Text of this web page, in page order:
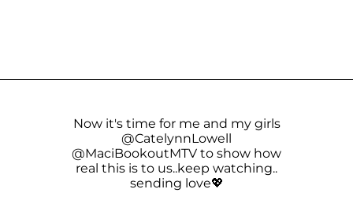
Now it's time for me and my girls
@CatelynnLowell
@MaciBookoutMTV to show how
real this is to us..keep watching..
sending love💖